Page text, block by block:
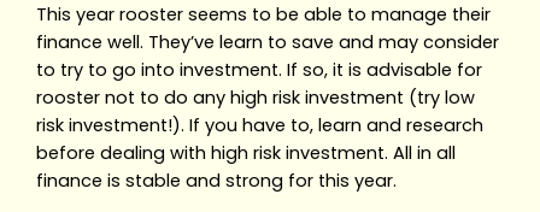
This year rooster seems to be able to manage their
finance well. They’ve learn to save and may consider
to try to go into investment. If so, it is advisable for
rooster not to do any high risk investment (try low
risk investment!). If you have to, learn and research
before dealing with high risk investment. All in all
finance is stable and strong for this year.